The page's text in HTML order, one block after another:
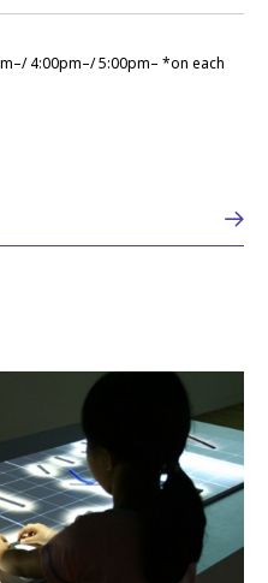
4:00pm–/ 5:00pm– *on each